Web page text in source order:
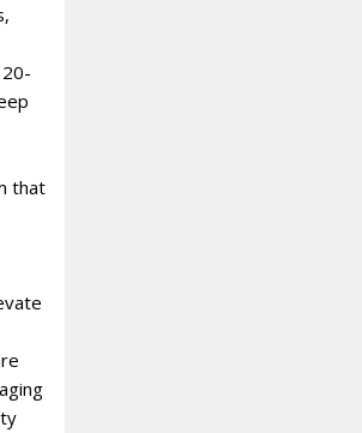
that